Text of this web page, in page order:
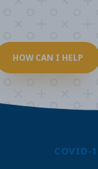
HOW CAN I HELP
COVID-